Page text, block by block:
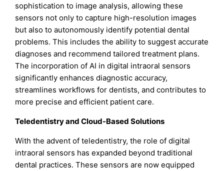
sophistication to image analysis, allowing these
sensors not only to capture high-resolution images
but also to autonomously identify potential dental
problems. This includes the ability to suggest accurate
diagnoses and recommend tailored treatment plans.
The incorporation of AI in digital intraoral sensors
significantly enhances diagnostic accuracy,
streamlines workflows for dentists, and contributes to
more precise and efficient patient care.
Teledentistry and Cloud-Based Solutions
With the advent of teledentistry, the role of digital
intraoral sensors has expanded beyond traditional
dental practices. These sensors are now equipped